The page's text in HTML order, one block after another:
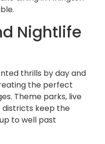
Nightlife
thrills by day and
the perfect
Theme parks, live
keep the
to well past